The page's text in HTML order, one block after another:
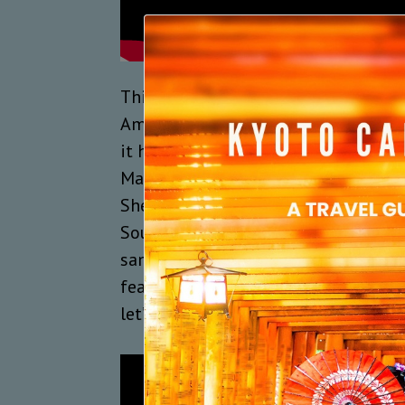
This year’s MBF on February 14
Americans Eric Gales and
it has featured the legends Buddy
Mahal, and the marvellous artistes
Shepherd, Ruthie Foster, Susan
Soulmate, Blackstratblues and
same musicians are now being
featured, the truth is that this event
let’s watch a clip from the 2018